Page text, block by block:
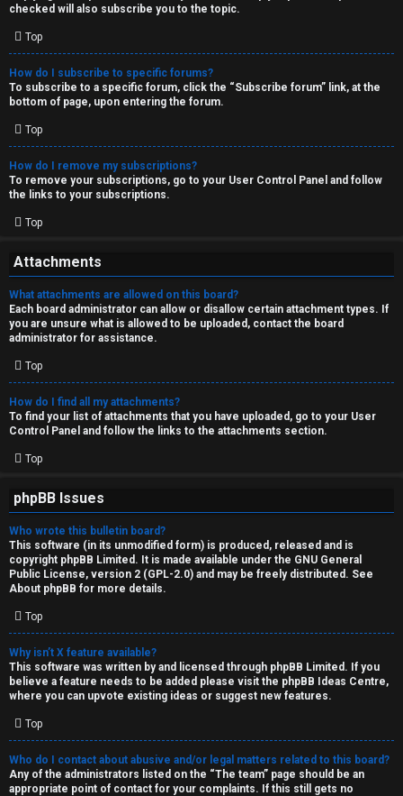
checked will also subscribe you to the topic.
Top
How do I subscribe to specific forums?
To subscribe to a specific forum, click the “Subscribe forum” link, at the
bottom of page, upon entering the forum.
Top
How do I remove my subscriptions?
To remove your subscriptions, go to your User Control Panel and follow
the links to your subscriptions.
Top
Attachments
What attachments are allowed on this board?
Each board administrator can allow or disallow certain attachment types. If
you are unsure what is allowed to be uploaded, contact the board
administrator for assistance.
Top
How do I find all my attachments?
To find your list of attachments that you have uploaded, go to your User
Control Panel and follow the links to the attachments section.
Top
phpBB Issues
Who wrote this bulletin board?
This software (in its unmodified form) is produced, released and is
copyright phpBB Limited . It is made available under the GNU General
Public License, version 2 (GPL-2.0) and may be freely distributed. See
About phpBB for more details.
Top
Why isn’t X feature available?
This software was written by and licensed through phpBB Limited. If you
believe a feature needs to be added please visit the phpBB Ideas Centre,
where you can upvote existing ideas or suggest new features.
Top
Who do I contact about abusive and/or legal matters related to this board?
Any of the administrators listed on the “The team” page should be an
appropriate point of contact for your complaints. If this still gets no